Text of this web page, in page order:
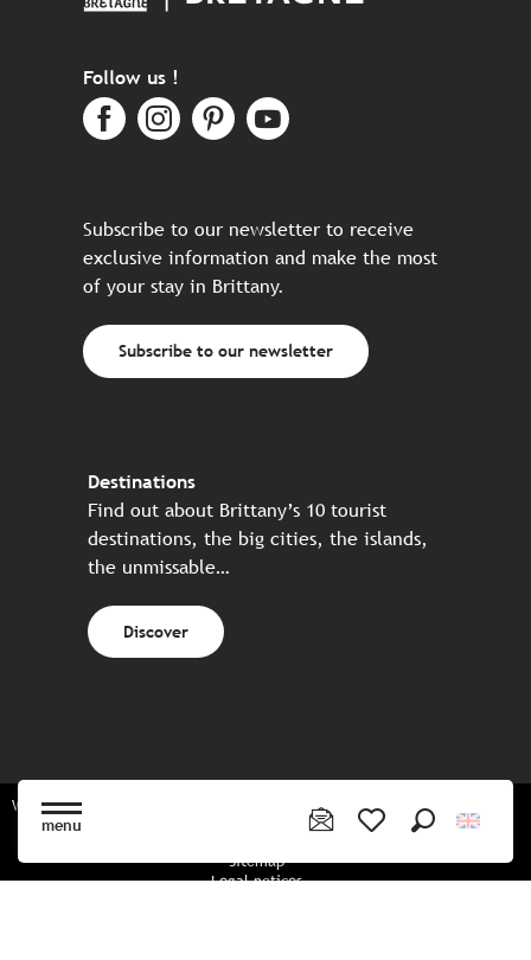
menu
Follow us !
Subscribe to our newsletter to receive
exclusive information and make the most
of your stay in Brittany.
Subscribe to our newsletter
Destinations
Find out about Brittany’s 10 tourist
destinations, the big cities, the islands,
the unmissable…
Discover
Website made in partnership with all the Breton partners
Sitemap
Legal notices